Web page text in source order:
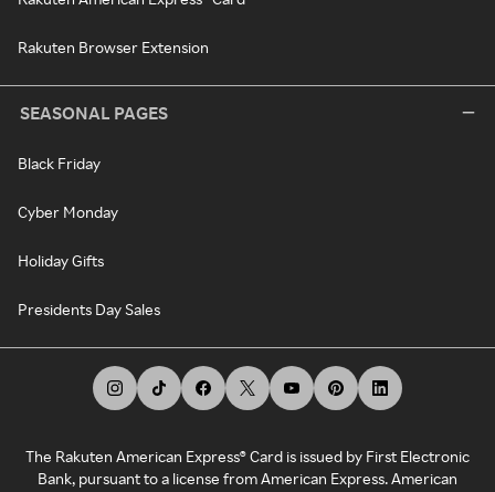
Rakuten Browser Extension
SEASONAL PAGES
Black Friday
Cyber Monday
Holiday Gifts
Presidents Day Sales
The Rakuten American Express® Card is issued by First Electronic
Bank, pursuant to a license from American Express. American